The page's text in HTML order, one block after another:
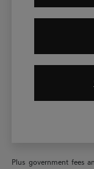
Plus government fees